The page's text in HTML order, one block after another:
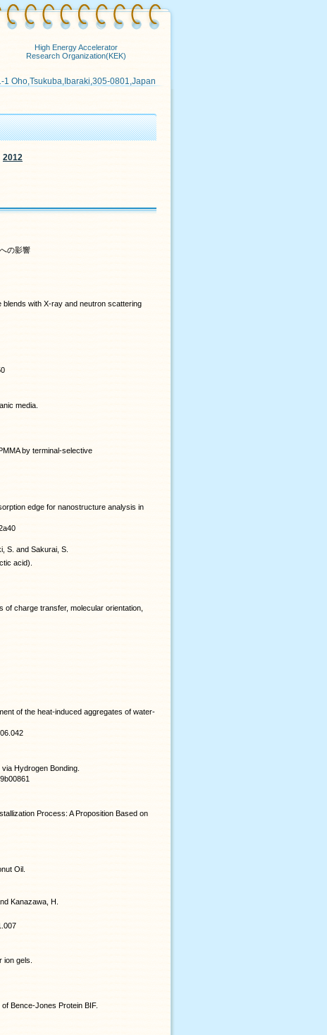
High Energy Accelerator
Research Organization(KEK)
1 Oho,Tsukuba,Ibaraki,305-0801,Japan
2012
の影響
with X-ray and neutron scattering
media.
by terminal-selective
edge for nanostructure analysis in
S. and Sakurai, S.
acid).
charge transfer, molecular orientation,
of the heat-induced aggregates of water-
Hydrogen Bonding.
Process: A Proposition Based on
Oil.
Kanazawa, H.
gels.
Bence-Jones Protein BIF.